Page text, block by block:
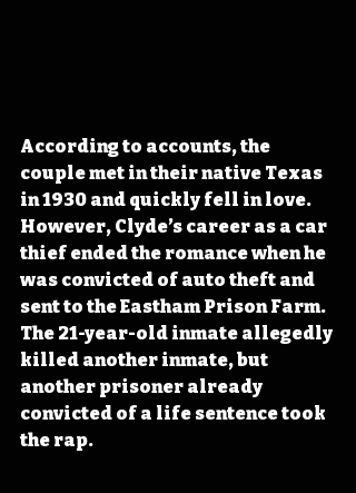
According to accounts, the
couple met in their native Texas
in 1930 and quickly fell in love.
However, Clyde’s career as a car
thief ended the romance when he
was convicted of auto theft and
sent to the Eastham Prison Farm.
The 21-year-old inmate allegedly
killed another inmate, but
another prisoner already
convicted of a life sentence took
the rap.